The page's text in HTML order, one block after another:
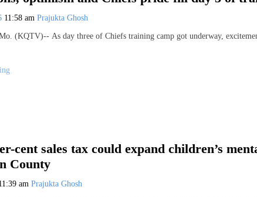
11:58 am Prajukta Ghosh
(KQTV)-- As day three of Chiefs training camp got underway,
cent sales tax could expand children’s
County
am Prajukta Ghosh